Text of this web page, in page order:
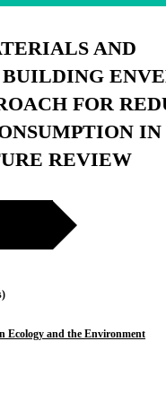
AND
FOR
IN
REVIEW
Ecology and the Environment